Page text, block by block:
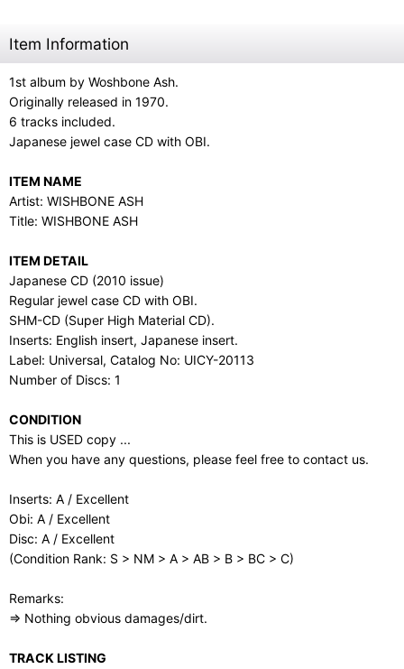
Item Information
1st album by Woshbone Ash.
Originally released in 1970.
6 tracks included.
Japanese jewel case CD with OBI.
ITEM NAME
Artist: WISHBONE ASH
Title: WISHBONE ASH
ITEM DETAIL
Japanese CD (2010 issue)
Regular jewel case CD with OBI.
SHM-CD (Super High Material CD).
Inserts: English insert, Japanese insert.
Label: Universal, Catalog No: UICY-20113
Number of Discs: 1
CONDITION
This is USED copy ...
When you have any questions, please feel free to contact us.
Inserts: A / Excellent
Obi: A / Excellent
Disc: A / Excellent
(Condition Rank: S > NM > A > AB > B > BC > C)
Remarks:
⇒ Nothing obvious damages/dirt.
TRACK LISTING